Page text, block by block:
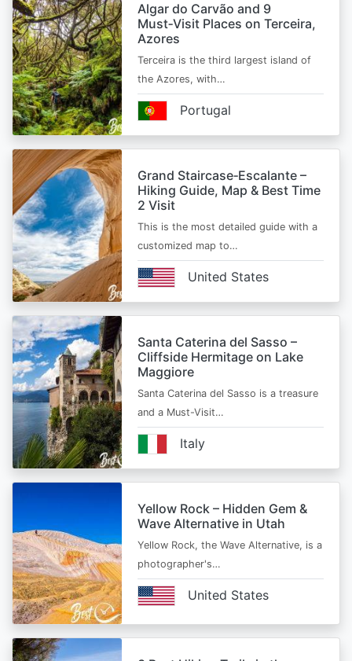
Algar do Carvão and 9
Must‑Visit Places on Terceira,
Azores
Terceira is the third largest island of
the Azores, with…
Portugal
Grand Staircase‑Escalante –
Hiking Guide, Map & Best Time
2 Visit
This is the most detailed guide with a
customized map to…
United States
Santa Caterina del Sasso –
Cliffside Hermitage on Lake
Maggiore
Santa Caterina del Sasso is a treasure
and a Must-Visit…
Italy
Yellow Rock – Hidden Gem &
Wave Alternative in Utah
Yellow Rock, the Wave Alternative, is a
photographer's…
United States